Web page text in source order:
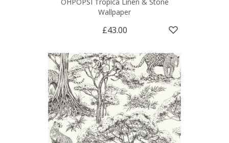
Wallpaper
£43.00